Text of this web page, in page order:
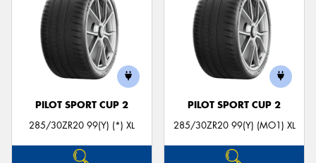
PILOT SPORT CUP 2
285/30ZR20 99(Y) (*) XL
PILOT SPORT CUP 2
285/30ZR20 99(Y) (MO1) XL